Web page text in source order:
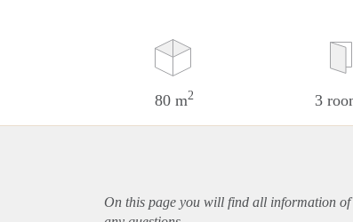
80 m2 3
On this page you will find all information of